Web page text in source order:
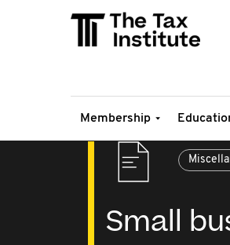
Membership
Small